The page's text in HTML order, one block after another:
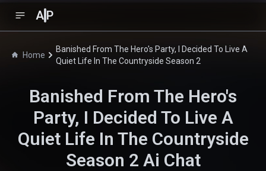
A P
Home
Banished From The Hero's Party, I Decided To Live A
Quiet Life In The Countryside Season 2
Banished From The Hero's
Party, I Decided To Live A
Quiet Life In The Countryside
Season 2 Ai Chat